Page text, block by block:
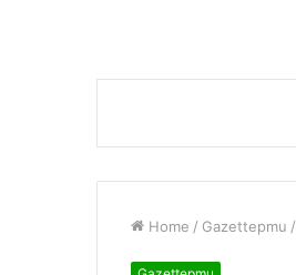
Home / Gazettepmu /